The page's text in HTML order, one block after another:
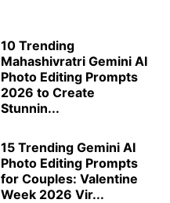
10 Trending
Mahashivratri Gemini AI
Photo Editing Prompts
2026 to Create
Stunnin...
15 Trending Gemini AI
Photo Editing Prompts
for Couples: Valentine
Week 2026 Vir...